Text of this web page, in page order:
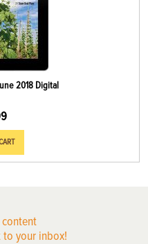
2018 Digital
your inbox!